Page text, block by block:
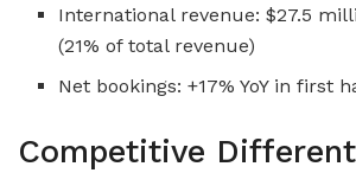
International revenue: $27.5
(21% of total revenue)
Net bookings: +17% YoY in first
Competitive